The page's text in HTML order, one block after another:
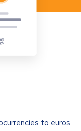
to euros